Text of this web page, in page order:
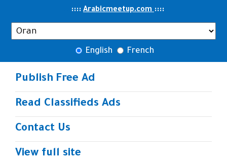
:::: Arabicmeetup.com::::
English French
Publish Free Ad
Read Classifieds Ads
Contact Us
View full site